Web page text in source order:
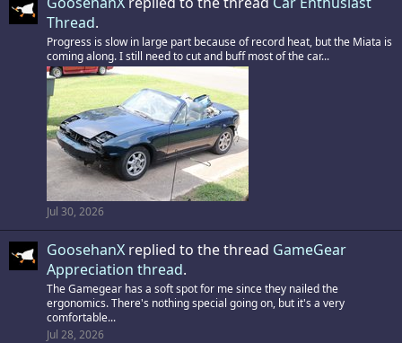
Thread.
Progress is slow in large part because of record heat, but the Miata is
coming along. I still need to cut and buff most of the car...
Jul 30, 2026
GoosehanX replied to the thread GameGear
Appreciation thread.
The Gamegear has a soft spot for me since they nailed the
ergonomics. There's nothing special going on, but it's a very
comfortable...
Jul 28, 2026